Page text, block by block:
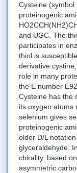
Cysteine
proteinogenic
and UGC. The
participates in
thiol is
derivative
role in many
the E number
Cysteine has the
its oxygen atoms
selenium gives
proteinogenic
older D/L
glyceraldehyde.
chirality, based
asymmetric